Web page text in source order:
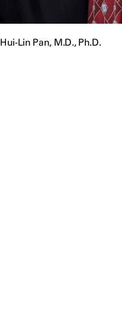
Hui-Lin Pan, M.D., Ph.D.